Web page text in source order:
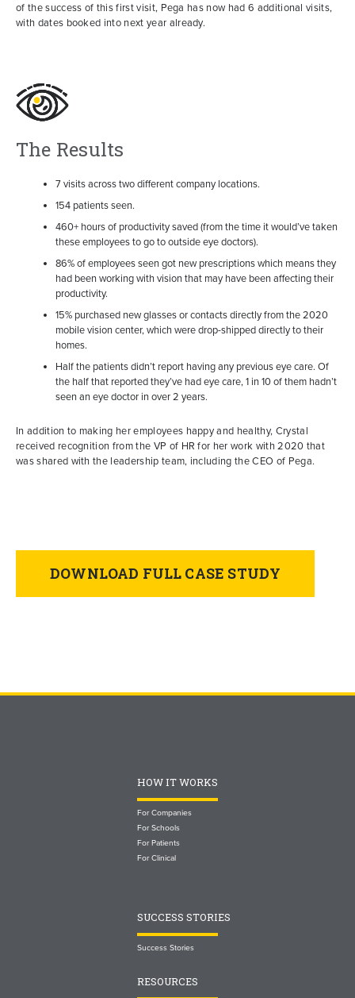
of the success of this first visit, Pega has now had 6 additional visits,
with dates booked into next year already.
The Results
7 visits across two different company locations.
154 patients seen.
460+ hours of productivity saved (from the time it would’ve taken
these employees to go to outside eye doctors).
86% of employees seen got new prescriptions which means they
had been working with vision that may have been affecting their
productivity.
15% purchased new glasses or contacts directly from the 2020
mobile vision center, which were drop-shipped directly to their
homes.
Half the patients didn’t report having any previous eye care. Of
the half that reported they’ve had eye care, 1 in 10 of them hadn’t
seen an eye doctor in over 2 years.
In addition to making her employees happy and healthy, Crystal
received recognition from the VP of HR for her work with 2020 that
was shared with the leadership team, including the CEO of Pega.
DOWNLOAD FULL CASE STUDY
HOW IT WORKS
For Companies
For Schools
For Patients
For Clinical
SUCCESS STORIES
Success Stories
RESOURCES